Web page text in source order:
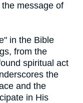
message of
in the Bible
from the
spiritual act
the
and the
in His